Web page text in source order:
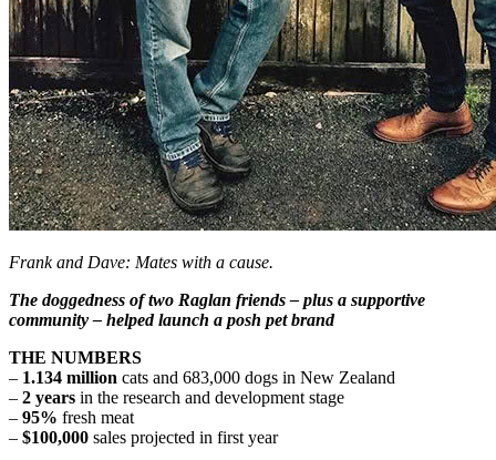
Frank and Dave: Mates with a cause.
The doggedness of two Raglan friends – plus a supportive
community – helped launch a posh pet brand
THE NUMBERS
– 1.134 million cats and 683,000 dogs in New Zealand
– 2 years in the research and development stage
– 95% fresh meat
– $100,000 sales projected in first year